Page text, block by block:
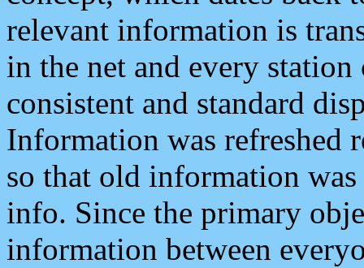
relevant information is
in the net and every
consistent and standard
Information was refreshed
so that old information
info. Since the primary
information between